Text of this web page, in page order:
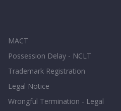
MACT
Possession Delay - NCLT
Trademark Registration
Legal Notice
Wrongful Termination - Legal